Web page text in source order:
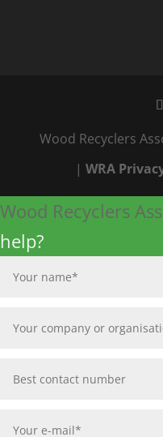
Wood Recyclers
| WRA
Wood Recyclers
help?